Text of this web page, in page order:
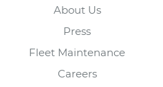
About Us
Press
Fleet Maintenance
Careers